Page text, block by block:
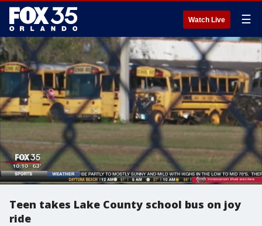
Watch Live ☰
Teen takes Lake County school bus on joy
ride